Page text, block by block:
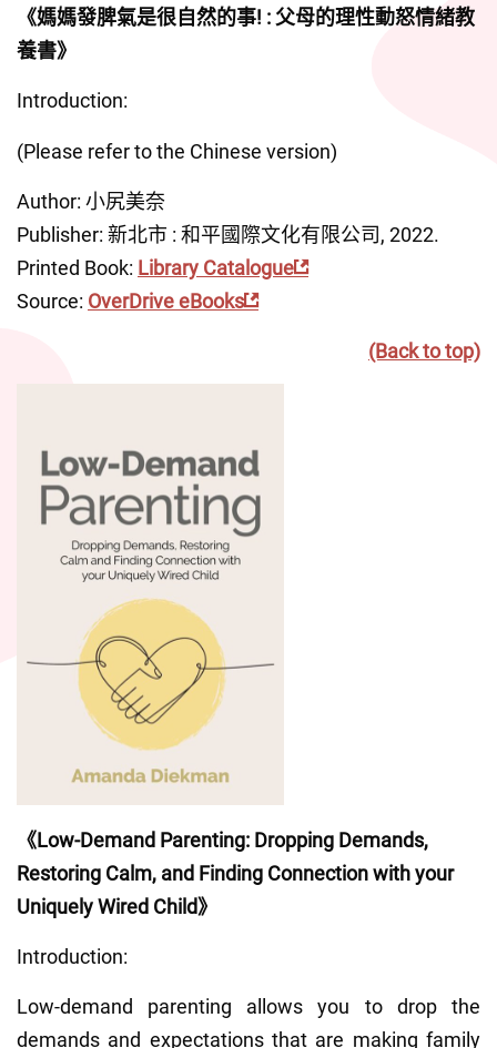
《媽媽發脾氣是很自然的事! : 父母的理性動怒情緒教
養書》
Introduction:
(Please refer to the Chinese version)
Author: 小尻美奈
Publisher: 新北市 : 和平國際文化有限公司, 2022.
Printed Book: Library Catalogue
Source: OverDrive eBooks
(Back to top)
《Low-Demand Parenting: Dropping Demands,
Restoring Calm, and Finding Connection with your
Uniquely Wired Child》
Introduction:
Low-demand parenting allows you to drop the
demands and expectations that are making family